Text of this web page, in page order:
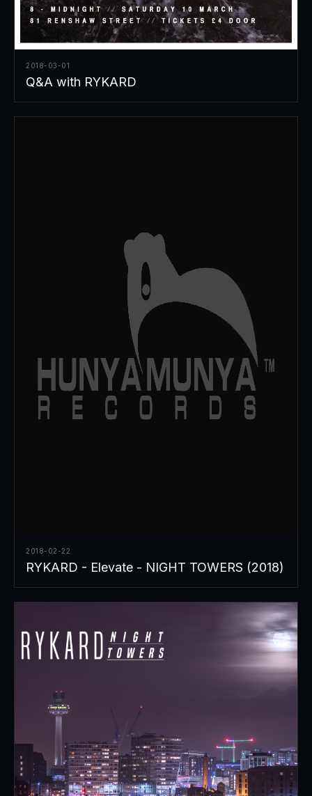
2018-03-01
Q&A with RYKARD
2018-02-22
RYKARD - Elevate - NIGHT TOWERS (2018)